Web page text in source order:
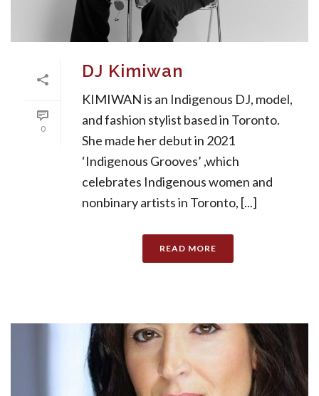
0
DJ Kimiwan
KIMIWAN is an Indigenous DJ, model,
and fashion stylist based in Toronto.
She made her debut in 2021
‘Indigenous Grooves’ ,which
celebrates Indigenous women and
nonbinary artists in Toronto, [...]
READ MORE